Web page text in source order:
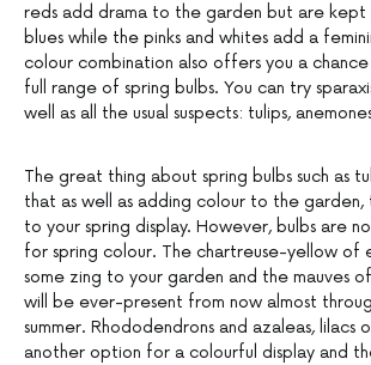
reds add drama to the garden but are kept
blues while the pinks and whites add a
colour combination also offers you a
full range of spring bulbs. You can try
well as all the usual suspects: tulips,
The great thing about spring bulbs such as
that as well as adding colour to the
to your spring display. However, bulbs are
for spring colour. The chartreuse-yellow of
some zing to your garden and the mauves
will be ever-present from now almost
summer. Rhododendrons and azaleas, lilacs
another option for a colourful display and